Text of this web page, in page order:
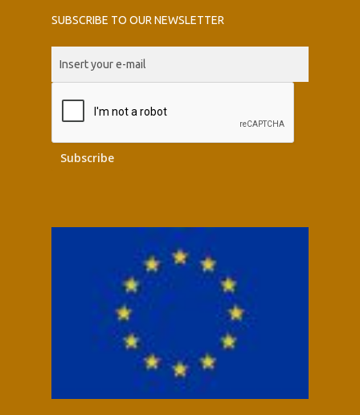
SUBSCRIBE TO OUR NEWSLETTER